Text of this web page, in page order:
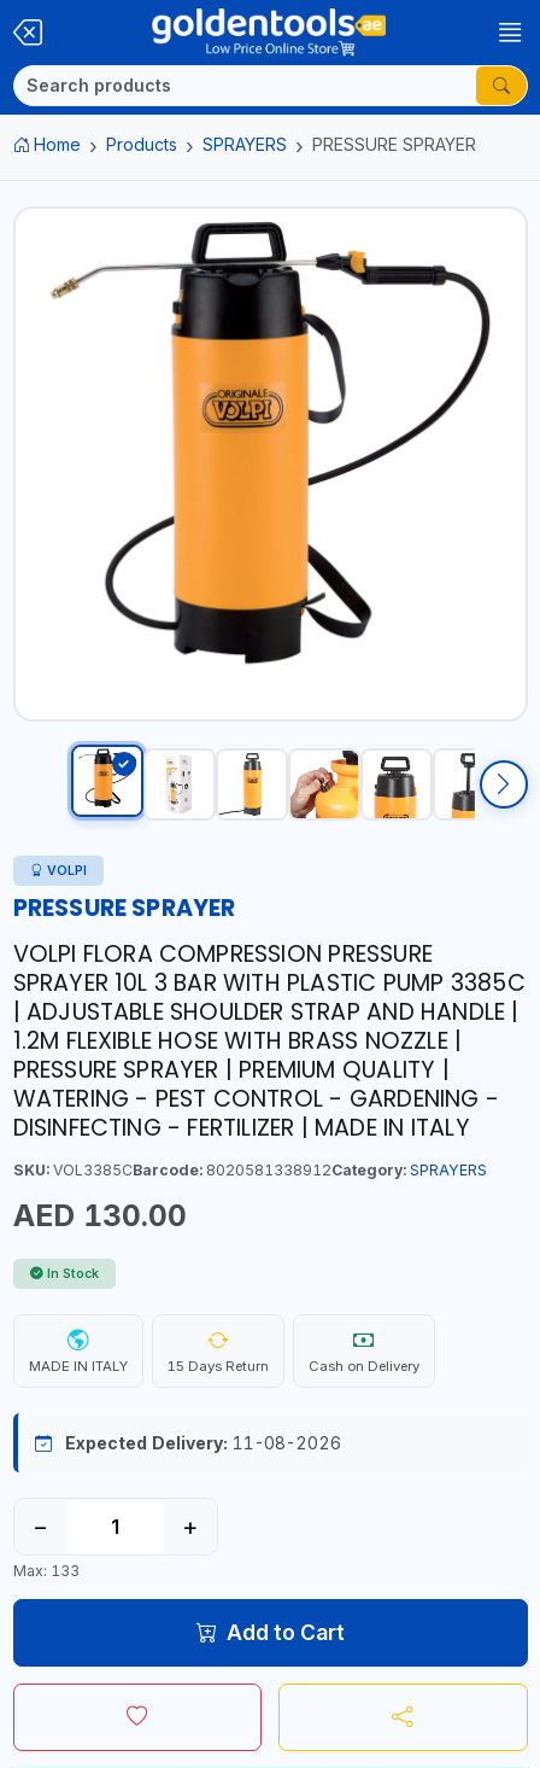
Home Products SPRAYERS PRESSURE SPRAYER
VOLPI
PRESSURE SPRAYER
VOLPI FLORA COMPRESSION PRESSURE
SPRAYER 10L 3 BAR WITH PLASTIC PUMP 3385C
| ADJUSTABLE SHOULDER STRAP AND HANDLE |
1.2M FLEXIBLE HOSE WITH BRASS NOZZLE |
PRESSURE SPRAYER | PREMIUM QUALITY |
WATERING - PEST CONTROL - GARDENING -
DISINFECTING - FERTILIZER | MADE IN ITALY
SKU:VOL3385CBarcode:8020581338912Category: SPRAYERS
AED 130.00
In Stock
MADE IN ITALY 15 Days Return Cash on Delivery
Expected Delivery: 11-08-2026
− +
Max: 133
Add to Cart